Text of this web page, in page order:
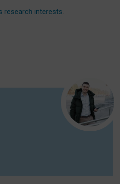
research interests.